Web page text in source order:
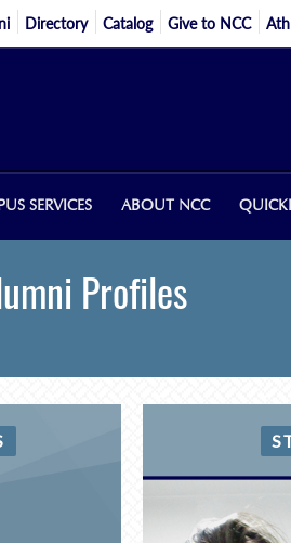
Directory Catalog Give to NCC
SERVICES ABOUT NCC
Profiles